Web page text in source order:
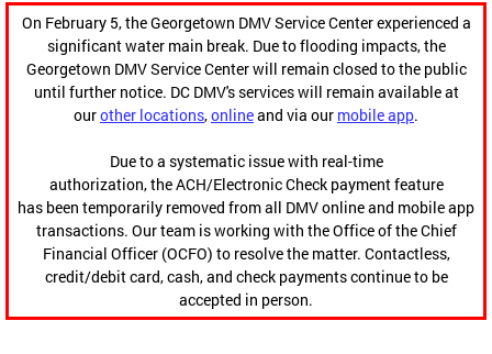
On February 5, the Georgetown DMV Service Center experienced a
significant water main break. Due to flooding impacts, the
Georgetown DMV Service Center will remain closed to the public
until further notice. DC DMV's services will remain available at
ourother locations,onlineand via our mobile app.
Due to a systematic issue with real-time
authorization, the ACH/Electronic Check payment feature
has been temporarily removed from all DMV online and mobile app
transactions. Our team is working with the Office of the Chief
Financial Officer (OCFO) to resolve the matter. Contactless,
credit/debit card, cash, and check payments continue to be
accepted in person.